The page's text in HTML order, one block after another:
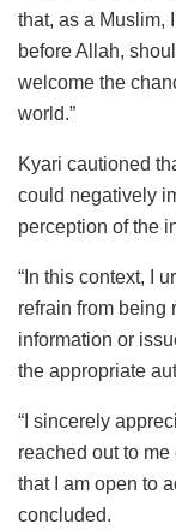
that, as a Muslim,
before Allah,
welcome the
world.”
Kyari cautioned
could negatively
perception of the
“In this context, I
refrain from being
information or
the appropriate
“I sincerely
reached out to
that I am open to
concluded.